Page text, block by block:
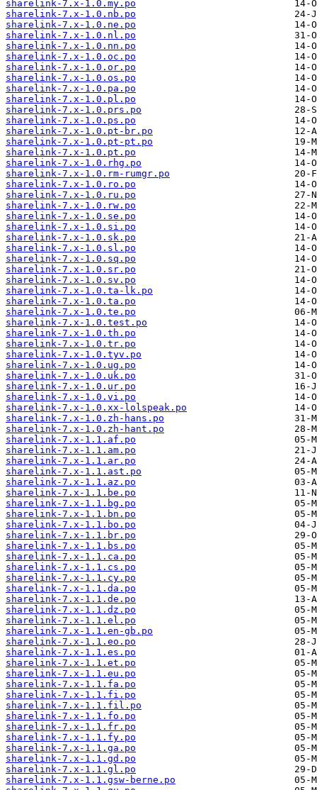
sharelink-7.x-1.0.my.po
sharelink-7.x-1.0.nb.po
sharelink-7.x-1.0.ne.po
sharelink-7.x-1.0.nl.po
sharelink-7.x-1.0.nn.po
sharelink-7.x-1.0.oc.po
sharelink-7.x-1.0.or.po
sharelink-7.x-1.0.os.po
sharelink-7.x-1.0.pa.po
sharelink-7.x-1.0.pl.po
sharelink-7.x-1.0.prs.po
sharelink-7.x-1.0.ps.po
sharelink-7.x-1.0.pt-br.po
sharelink-7.x-1.0.pt-pt.po
sharelink-7.x-1.0.pt.po
sharelink-7.x-1.0.rhg.po
sharelink-7.x-1.0.rm-rumgr.po
sharelink-7.x-1.0.ro.po
sharelink-7.x-1.0.ru.po
sharelink-7.x-1.0.rw.po
sharelink-7.x-1.0.se.po
sharelink-7.x-1.0.si.po
sharelink-7.x-1.0.sk.po
sharelink-7.x-1.0.sl.po
sharelink-7.x-1.0.sq.po
sharelink-7.x-1.0.sr.po
sharelink-7.x-1.0.sv.po
sharelink-7.x-1.0.ta-lk.po
sharelink-7.x-1.0.ta.po
sharelink-7.x-1.0.te.po
sharelink-7.x-1.0.test.po
sharelink-7.x-1.0.th.po
sharelink-7.x-1.0.tr.po
sharelink-7.x-1.0.tyv.po
sharelink-7.x-1.0.ug.po
sharelink-7.x-1.0.uk.po
sharelink-7.x-1.0.ur.po
sharelink-7.x-1.0.vi.po
sharelink-7.x-1.0.xx-lolspeak.po
sharelink-7.x-1.0.zh-hans.po
sharelink-7.x-1.0.zh-hant.po
sharelink-7.x-1.1.af.po
sharelink-7.x-1.1.am.po
sharelink-7.x-1.1.ar.po
sharelink-7.x-1.1.ast.po
sharelink-7.x-1.1.az.po
sharelink-7.x-1.1.be.po
sharelink-7.x-1.1.bg.po
sharelink-7.x-1.1.bn.po
sharelink-7.x-1.1.bo.po
sharelink-7.x-1.1.br.po
sharelink-7.x-1.1.bs.po
sharelink-7.x-1.1.ca.po
sharelink-7.x-1.1.cs.po
sharelink-7.x-1.1.cy.po
sharelink-7.x-1.1.da.po
sharelink-7.x-1.1.de.po
sharelink-7.x-1.1.dz.po
sharelink-7.x-1.1.el.po
sharelink-7.x-1.1.en-gb.po
sharelink-7.x-1.1.eo.po
sharelink-7.x-1.1.es.po
sharelink-7.x-1.1.et.po
sharelink-7.x-1.1.eu.po
sharelink-7.x-1.1.fa.po
sharelink-7.x-1.1.fi.po
sharelink-7.x-1.1.fil.po
sharelink-7.x-1.1.fo.po
sharelink-7.x-1.1.fr.po
sharelink-7.x-1.1.fy.po
sharelink-7.x-1.1.ga.po
sharelink-7.x-1.1.gd.po
sharelink-7.x-1.1.gl.po
sharelink-7.x-1.1.gsw-berne.po